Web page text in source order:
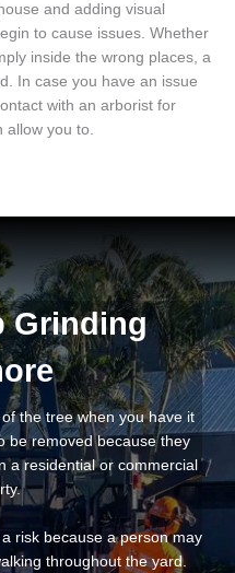
and adding visual
to cause issues. Whether
inside the wrong places, a
In case you have an issue
with an arborist for
allow you to.
Grinding
the tree when you have it
be removed because they
a residential or commercial
risk because a person may
throughout the yard.